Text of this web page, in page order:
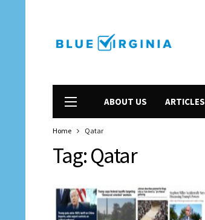
ABOUT US ARTICLES
Home Qatar
Tag:Qatar